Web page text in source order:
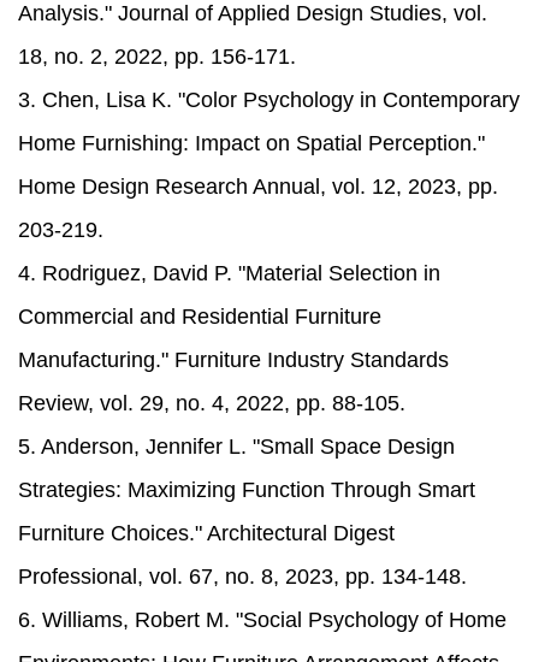
Analysis." Journal of Applied Design Studies, vol.
18, no. 2, 2022, pp. 156-171.
3. Chen, Lisa K. "Color Psychology in Contemporary
Home Furnishing: Impact on Spatial Perception."
Home Design Research Annual, vol. 12, 2023, pp.
203-219.
4. Rodriguez, David P. "Material Selection in
Commercial and Residential Furniture
Manufacturing." Furniture Industry Standards
Review, vol. 29, no. 4, 2022, pp. 88-105.
5. Anderson, Jennifer L. "Small Space Design
Strategies: Maximizing Function Through Smart
Furniture Choices." Architectural Digest
Professional, vol. 67, no. 8, 2023, pp. 134-148.
6. Williams, Robert M. "Social Psychology of Home